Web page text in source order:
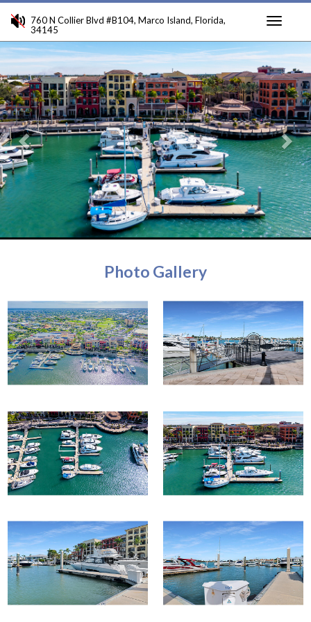
760 N Collier Blvd #B104, Marco Island, Florida,
34145
Previous
Photo Gallery